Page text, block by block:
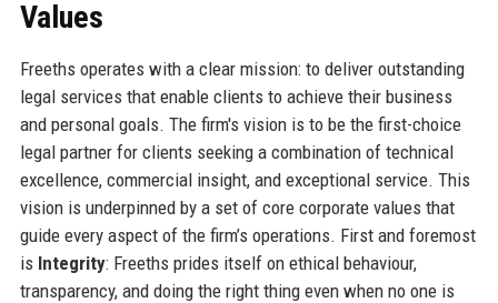
Values
Freeths operates with a clear mission: to deliver outstanding
legal services that enable clients to achieve their business
and personal goals. The firm's vision is to be the first-choice
legal partner for clients seeking a combination of technical
excellence, commercial insight, and exceptional service. This
vision is underpinned by a set of core corporate values that
guide every aspect of the firm’s operations. First and foremost
is Integrity: Freeths prides itself on ethical behaviour,
transparency, and doing the right thing even when no one is